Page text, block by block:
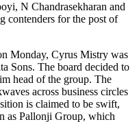
N Chandrasekharan and
contenders for the post of
Monday, Cyrus Mistry was
Sons. The board decided to
head of the group. The
across business circles
is claimed to be swift,
as Pallonji Group, which